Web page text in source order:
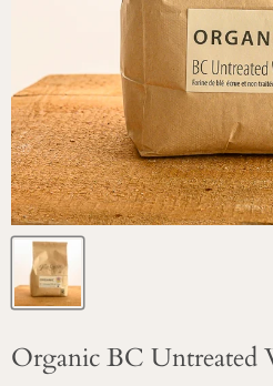
Organic BC Untreated